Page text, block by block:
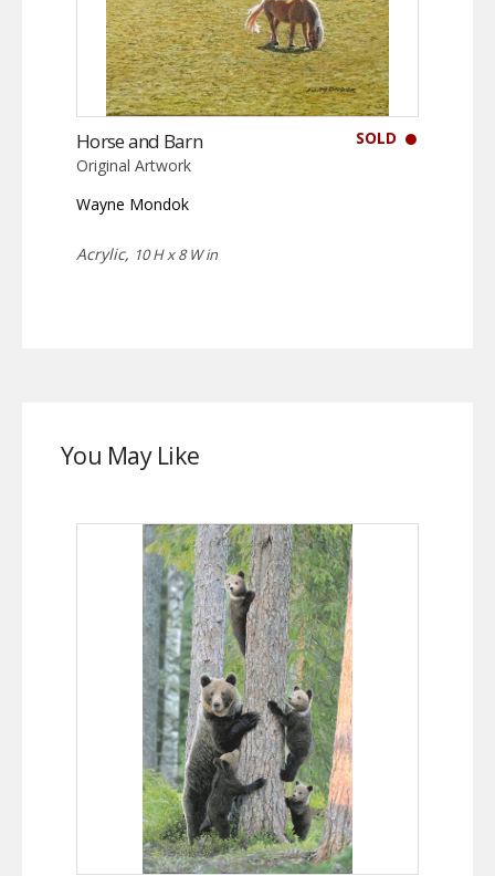
SOLD
Horse and Barn
Original Artwork
Wayne Mondok
Acrylic, 10 H x 8 W in
You May Like